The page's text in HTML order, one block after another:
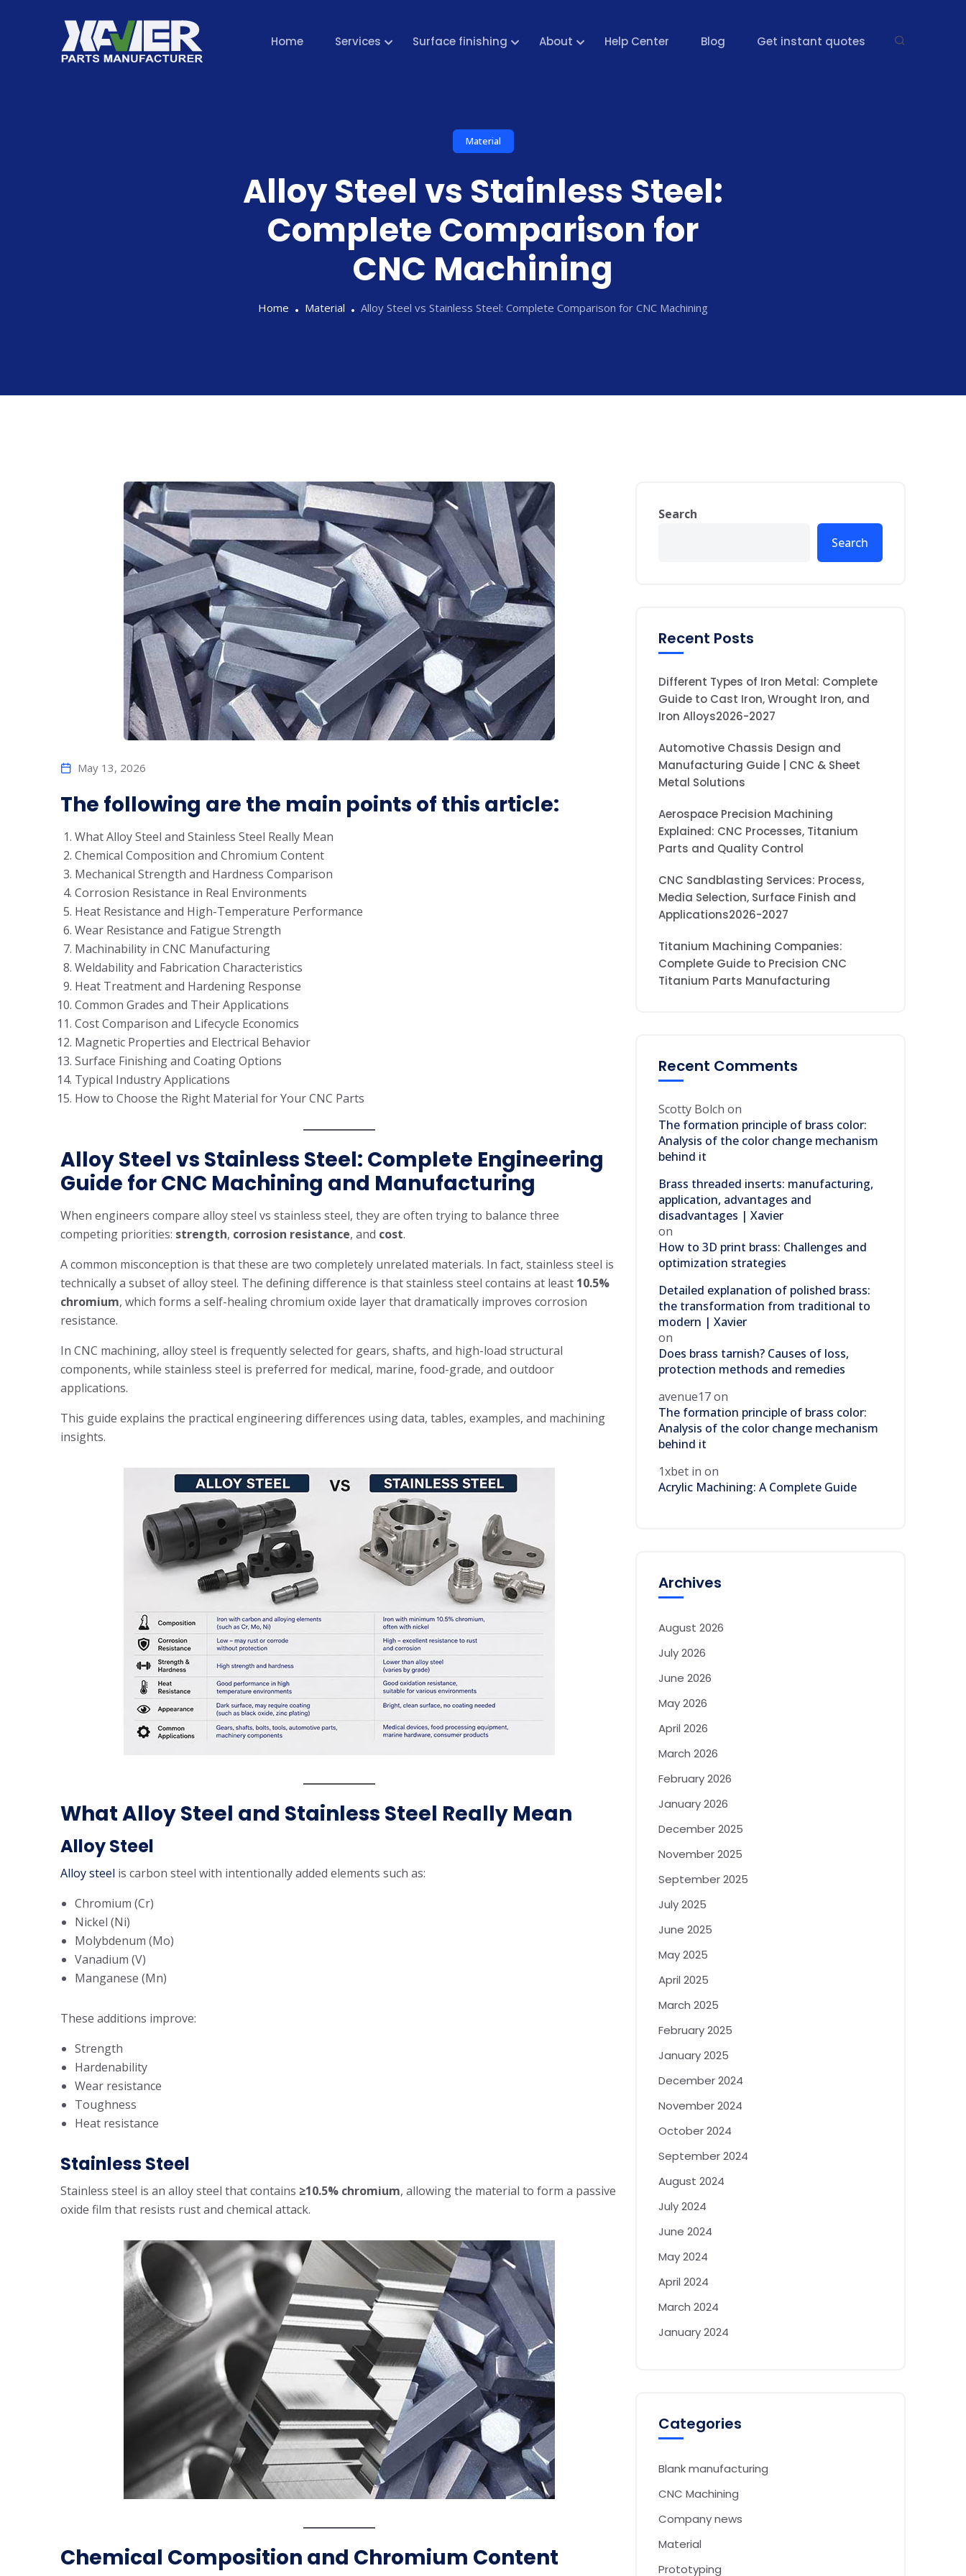
Home Services Surface finishing About Help Center Blog Get instant quotes
Material
Alloy Steel vs Stainless Steel:
Complete Comparison for
CNC Machining
Home Material Alloy Steel vs Stainless Steel: Complete Comparison for CNC Machining
May 13, 2026
The following are the main points of this article:
What Alloy Steel and Stainless Steel Really Mean
Chemical Composition and Chromium Content
Mechanical Strength and Hardness Comparison
Corrosion Resistance in Real Environments
Heat Resistance and High-Temperature Performance
Wear Resistance and Fatigue Strength
Machinability in CNC Manufacturing
Weldability and Fabrication Characteristics
Heat Treatment and Hardening Response
Common Grades and Their Applications
Cost Comparison and Lifecycle Economics
Magnetic Properties and Electrical Behavior
Surface Finishing and Coating Options
Typical Industry Applications
How to Choose the Right Material for Your CNC Parts
Alloy Steel vs Stainless Steel: Complete Engineering
Guide for CNC Machining and Manufacturing
When engineers compare alloy steel vs stainless steel, they are often trying to balance three
competing priorities: strength, corrosion resistance, and cost.
A common misconception is that these are two completely unrelated materials. In fact, stainless steel is
technically a subset of alloy steel. The defining difference is that stainless steel contains at least 10.5%
chromium, which forms a self-healing chromium oxide layer that dramatically improves corrosion
resistance.
In CNC machining, alloy steel is frequently selected for gears, shafts, and high-load structural
components, while stainless steel is preferred for medical, marine, food-grade, and outdoor
applications.
This guide explains the practical engineering differences using data, tables, examples, and machining
insights.
What Alloy Steel and Stainless Steel Really Mean
Alloy Steel
Alloy steel is carbon steel with intentionally added elements such as:
Chromium (Cr)
Nickel (Ni)
Molybdenum (Mo)
Vanadium (V)
Manganese (Mn)
These additions improve:
Strength
Hardenability
Wear resistance
Toughness
Heat resistance
Stainless Steel
Stainless steel is an alloy steel that contains ≥10.5% chromium, allowing the material to form a passive
oxide film that resists rust and chemical attack.
Chemical Composition and Chromium Content
Search
Search
Recent Posts
Different Types of Iron Metal: Complete
Guide to Cast Iron, Wrought Iron, and
Iron Alloys2026-2027
Automotive Chassis Design and
Manufacturing Guide | CNC & Sheet
Metal Solutions
Aerospace Precision Machining
Explained: CNC Processes, Titanium
Parts and Quality Control
CNC Sandblasting Services: Process,
Media Selection, Surface Finish and
Applications2026-2027
Titanium Machining Companies:
Complete Guide to Precision CNC
Titanium Parts Manufacturing
Recent Comments
Scotty Bolch on
The formation principle of brass color:
Analysis of the color change mechanism
behind it
Brass threaded inserts: manufacturing,
application, advantages and
disadvantages | Xavier
on
How to 3D print brass: Challenges and
optimization strategies
Detailed explanation of polished brass:
the transformation from traditional to
modern | Xavier
on
Does brass tarnish? Causes of loss,
protection methods and remedies
avenue17on
The formation principle of brass color:
Analysis of the color change mechanism
behind it
1xbet in on
Acrylic Machining: A Complete Guide
Archives
August 2026
July 2026
June 2026
May 2026
April 2026
March 2026
February 2026
January 2026
December 2025
November 2025
September 2025
July 2025
June 2025
May 2025
April 2025
March 2025
February 2025
January 2025
December 2024
November 2024
October 2024
September 2024
August 2024
July 2024
June 2024
May 2024
April 2024
March 2024
January 2024
Categories
Blank manufacturing
CNC Machining
Company news
Material
Prototyping